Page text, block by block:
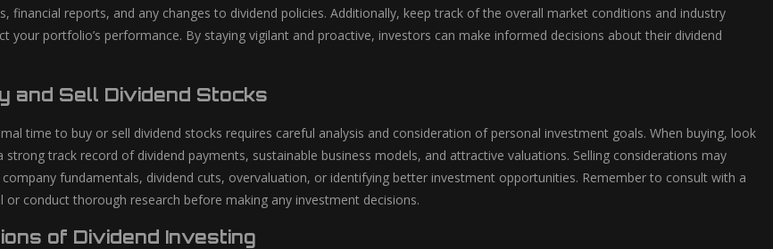
financial reports, and any changes to dividend policies. Additionally, keep track of the overall market conditions and industry
your portfolio’s performance. By staying vigilant and proactive, investors can make informed decisions about their dividend
and Sell Dividend Stocks
time to buy or sell dividend stocks requires careful analysis and consideration of personal investment goals. When buying, look
track record of dividend payments, sustainable business models, and attractive valuations. Selling considerations may
fundamentals, dividend cuts, overvaluation, or identifying better investment opportunities. Remember to consult with a
or conduct thorough research before making any investment decisions.
of Dividend Investing